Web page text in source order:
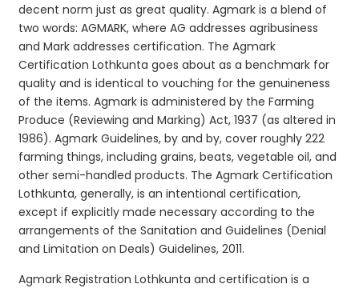
decent norm just as great quality. Agmark is a blend of
two words: AGMARK, where AG addresses agribusiness
and Mark addresses certification. The Agmark
Certification Lothkunta goes about as a benchmark for
quality and is identical to vouching for the genuineness
of the items. Agmark is administered by the Farming
Produce (Reviewing and Marking) Act, 1937 (as altered in
1986). Agmark Guidelines, by and by, cover roughly 222
farming things, including grains, beats, vegetable oil, and
other semi-handled products. The Agmark Certification
Lothkunta, generally, is an intentional certification,
except if explicitly made necessary according to the
arrangements of the Sanitation and Guidelines (Denial
and Limitation on Deals) Guidelines, 2011.
Agmark Registration Lothkunta and certification is a